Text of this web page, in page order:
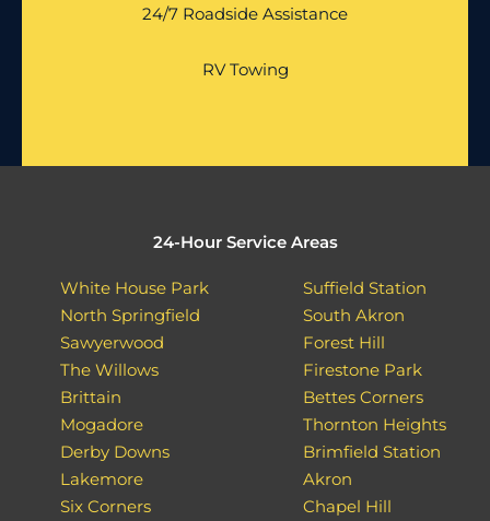
24/7 Roadside Assistance
RV Towing
24-Hour Service Areas
White House Park
North Springfield
Sawyerwood
The Willows
Brittain
Mogadore
Derby Downs
Lakemore
Six Corners
Suffield Station
South Akron
Forest Hill
Firestone Park
Bettes Corners
Thornton Heights
Brimfield Station
Akron
Chapel Hill